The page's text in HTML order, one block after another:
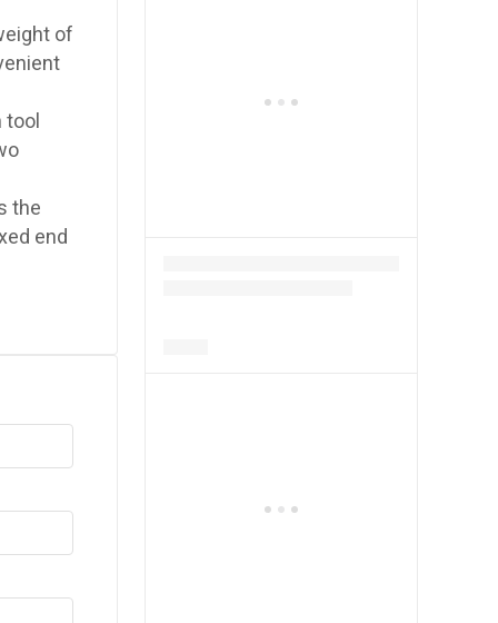
of
tool
the
end